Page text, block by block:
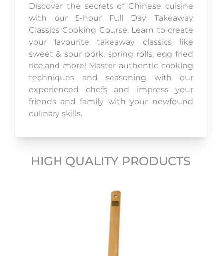
Discover the secrets of Chinese cuisine
with our 5-hour Full Day Takeaway
Classics Cooking Course. Learn to create
your favourite takeaway classics like
sweet & sour pork, spring rolls, egg fried
rice,and more! Master authentic cooking
techniques and seasoning with our
experienced chefs and impress your
friends and family with your newfound
culinary skills.
HIGH QUALITY PRODUCTS